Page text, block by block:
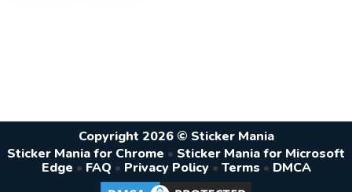
Copyright 2026 © Sticker Mania
Sticker Mania for Chrome • Sticker Mania for Microsoft
Edge • FAQ • Privacy Policy • Terms • DMCA